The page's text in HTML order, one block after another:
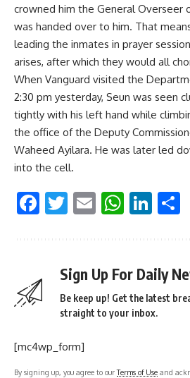
crowned him the General Overseer
was handed over to him. That
leading the inmates in prayer
arises, after which they would all
When Vanguard visited the
2:30 pm yesterday, Seun was seen
tightly with his left hand while
the office of the Deputy
Waheed Ayilara. He was later led
into the cell.
Facebook
Twitter
Email
Sign Up For Daily
Be keep up! Get the latest
straight to your inbox.
[mc4wp_form]
By signing up, you agree to ourTerms of Use and